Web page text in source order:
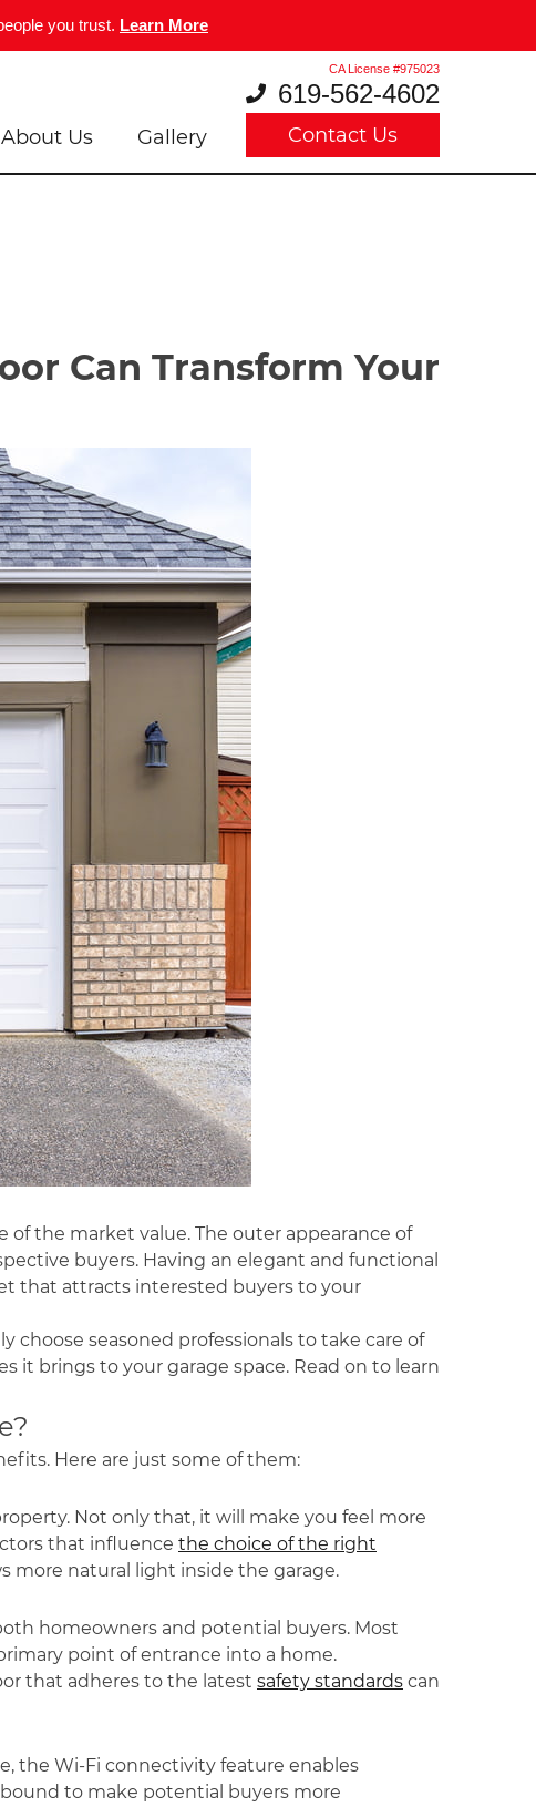
you trust. Learn More
CA License #975023
619-562-4602
Contact Us
About Us Gallery
Can Transform Your
the market value. The outer appearance of
buyers. Having an elegant and functional
that attracts interested buyers to your
seasoned professionals to take care of
it brings to your garage space. Read on to learn
Here are just some of them:
Not only that, it will make you feel more
that influence the choice of the right
more natural light inside the garage.
homeowners and potential buyers. Most
point of entrance into a home.
that adheres to the latest safety standards can
the Wi-Fi connectivity feature enables
to make potential buyers more